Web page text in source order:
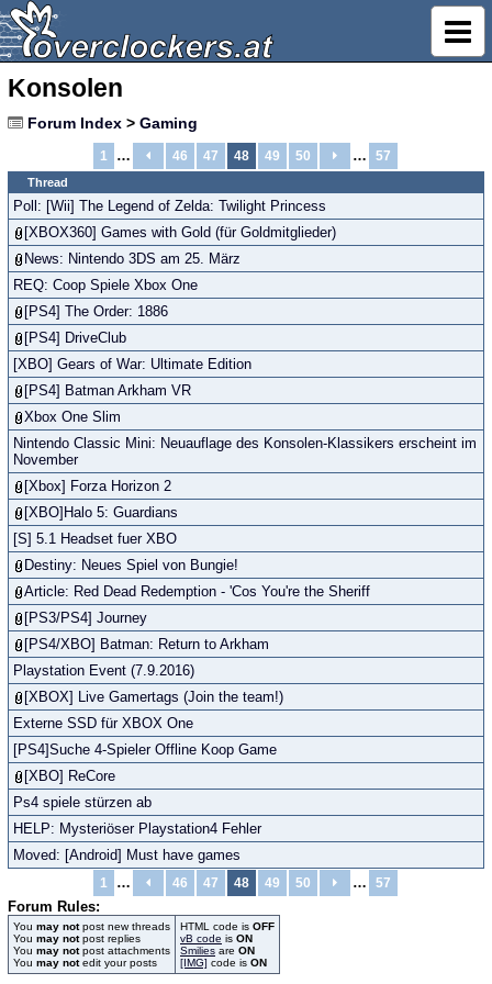
Konsolen
Forum Index > Gaming
1 … 46 47 48 49 50 … 57
Thread
Poll: [Wii] The Legend of Zelda: Twilight Princess
[XBOX360] Games with Gold (für Goldmitglieder)
News: Nintendo 3DS am 25. März
REQ: Coop Spiele Xbox One
[PS4] The Order: 1886
[PS4] DriveClub
[XBO] Gears of War: Ultimate Edition
[PS4] Batman Arkham VR
Xbox One Slim
Nintendo Classic Mini: Neuauflage des Konsolen-Klassikers erscheint im
November
[Xbox] Forza Horizon 2
[XBO]Halo 5: Guardians
[S] 5.1 Headset fuer XBO
Destiny: Neues Spiel von Bungie!
Article: Red Dead Redemption - 'Cos You're the Sheriff
[PS3/PS4] Journey
[PS4/XBO] Batman: Return to Arkham
Playstation Event (7.9.2016)
[XBOX] Live Gamertags (Join the team!)
Externe SSD für XBOX One
[PS4]Suche 4-Spieler Offline Koop Game
[XBO] ReCore
Ps4 spiele stürzen ab
HELP: Mysteriöser Playstation4 Fehler
Moved: [Android] Must have games
1 … 46 47 48 49 50 … 57
Forum Rules:
You may notpost new threads
You may notpost replies
You may notpost attachments
You may notedit your posts
HTML code is OFF
vB code is ON
Smilies are ON
[IMG] code is ON